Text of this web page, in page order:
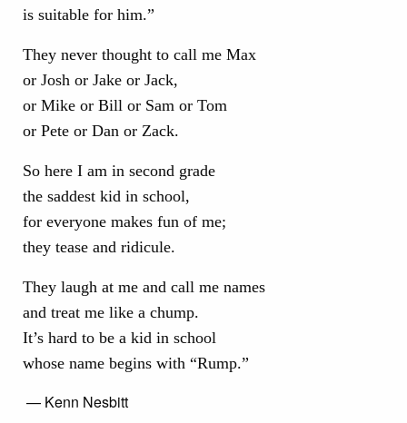
is suitable for him.”
They never thought to call me Max
or Josh or Jake or Jack,
or Mike or Bill or Sam or Tom
or Pete or Dan or Zack.
So here I am in second grade
the saddest kid in school,
for everyone makes fun of me;
they tease and ridicule.
They laugh at me and call me names
and treat me like a chump.
It’s hard to be a kid in school
whose name begins with “Rump.”
— Kenn Nesbitt